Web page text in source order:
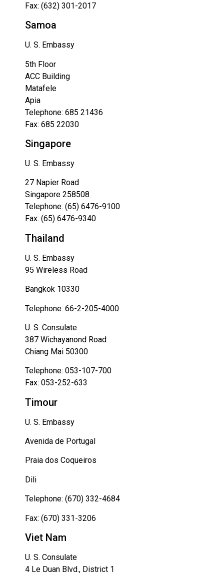
Fax: (632) 301-2017
Samoa
U. S. Embassy
5th Floor
ACC Building
Matafele
Apia
Telephone: 685 21436
Fax: 685 22030
Singapore
U. S. Embassy
27 Napier Road
Singapore 258508
Telephone: (65) 6476-9100
Fax: (65) 6476-9340
Thailand
U. S. Embassy
95 Wireless Road
Bangkok 10330
Telephone: 66-2-205-4000
U. S. Consulate
387 Wichayanond Road
Chiang Mai 50300
Telephone: 053-107-700
Fax: 053-252-633
Timour
U. S. Embassy
Avenida de Portugal
Praia dos Coqueiros
Dili
Telephone: (670) 332-4684
Fax: (670) 331-3206
Viet Nam
U. S. Consulate
4 Le Duan Blvd., District 1